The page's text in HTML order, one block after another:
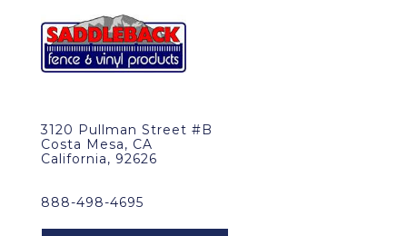
3120 Pullman Street #B
Costa Mesa, CA
California, 92626
888-498-4695